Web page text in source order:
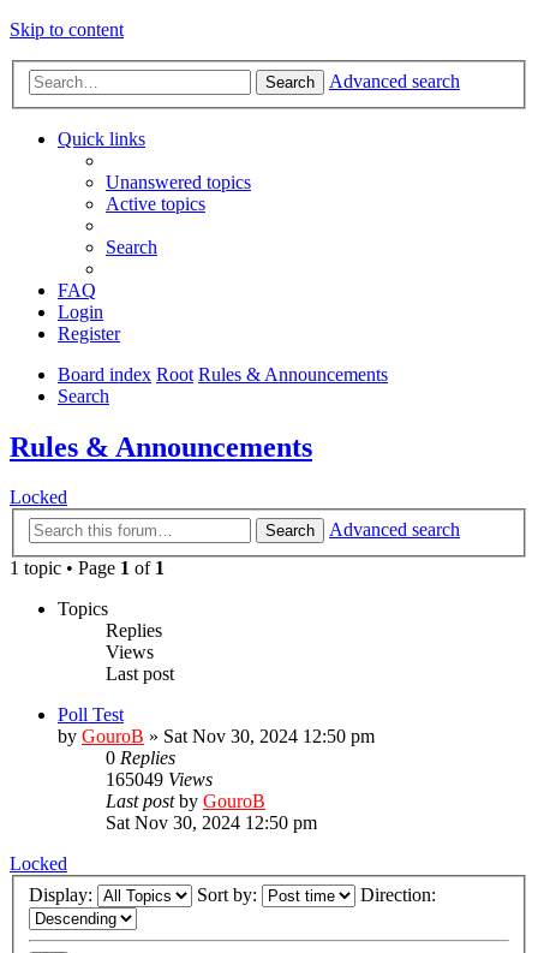
Skip to content
Search Advanced search
Quick links
Unanswered topics
Active topics
Search
FAQ
Login
Register
Board index Root Rules & Announcements
Search
Rules & Announcements
Locked
Search
Advanced search
1 topic • Page 1 of 1
Topics
Replies
Views
Last post
Poll Test
by GouroB » Sat Nov 30, 2024 12:50 pm
0 Replies
165049 Views
Last postby GouroB
Sat Nov 30, 2024 12:50 pm
Locked
Display:
Sort by: Direction: